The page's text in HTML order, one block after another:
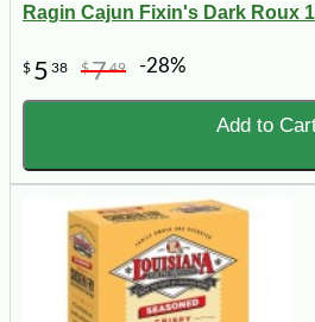
Ragin Cajun Fixin's Dark Roux
$ 5 38 $749 -28%
Add to